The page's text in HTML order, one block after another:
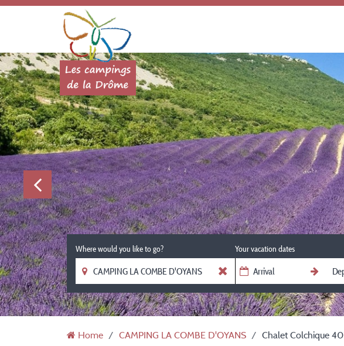
Where would you like to go? Your vacation dates
Home CAMPING LA COMBE D'OYANS Chalet Colchique 40